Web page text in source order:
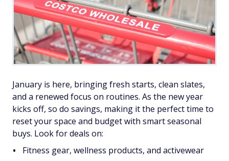
January is here, bringing fresh starts, clean slates,
and a renewed focus on routines. As the new year
kicks off, so do savings, making it the perfect time to
reset your space and budget with smart seasonal
buys. Look for deals on:
Fitness gear, wellness products, and activewear